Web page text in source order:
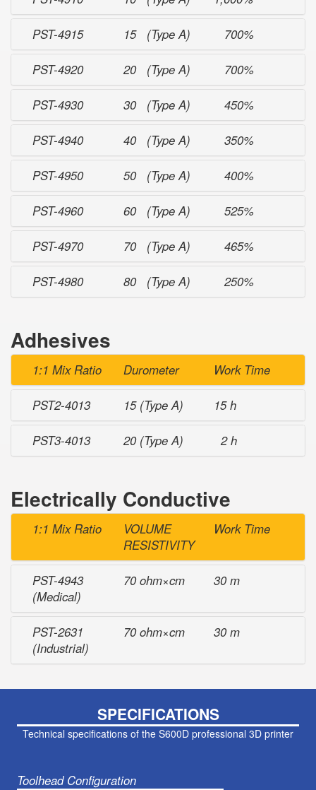
PST-4915 15 (Type A) 700%
PST-4920 20 (Type A) 700%
PST-4930 30 (Type A) 450%
PST-4940 40 (Type A) 350%
PST-4950 50 (Type A) 400%
PST-4960 60 (Type A) 525%
PST-4970 70 (Type A) 465%
PST-4980 80 (Type A) 250%
Adhesives
1:1 Mix Ratio Durometer Work Time
PST2-4013 15 (Type A) 15 h
PST3-4013 20 (Type A) 2 h
Electrically Conductive
1:1 Mix Ratio
VOLUME
RESISTIVITY
Work Time
PST-4943
(Medical)
70 ohm×cm 30 m
PST-2631
(Industrial)
70 ohm×cm 30 m
SPECIFICATIONS
Technical specifications of the S600D professional 3D printer
Toolhead Configuration